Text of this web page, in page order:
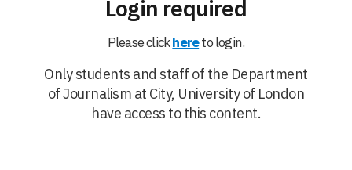
Login required
Please clickhereto login.
Only students and staff of the Department
of Journalism at City, University of London
have access to this content.